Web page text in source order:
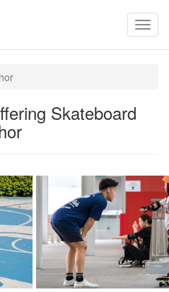
Skateboard